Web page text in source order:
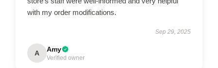
with my order modifications.
Sep 29, 2025
A Amy
Verified owner